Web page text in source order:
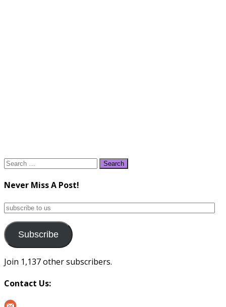
Search
Never Miss A Post!
subscribe
us
Subscribe
Join 1,137 other subscribers.
Contact Us: